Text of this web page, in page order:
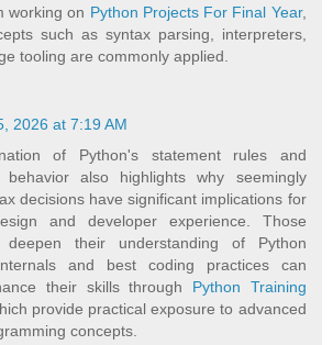
working on Python Projects For Final Year,
such as syntax parsing, interpreters,
tooling are commonly applied.
2026 at 7:19 AM
of Python's statement rules and
behavior also highlights why seemingly
decisions have significant implications for
and developer experience. Those
their understanding of Python
and best coding practices can
their skills through Python Training
provide practical exposure to advanced
concepts.